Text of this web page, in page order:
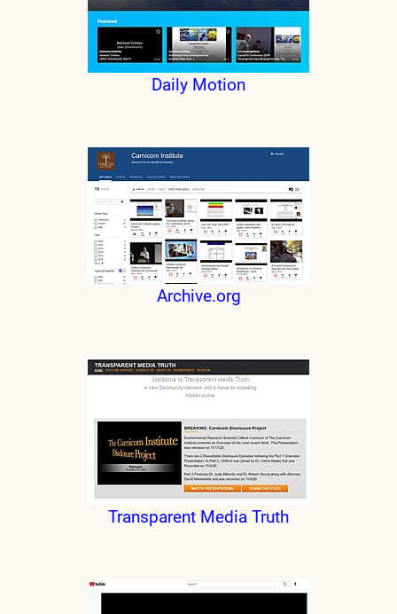
Daily Motion
Archive.org
Transparent Media Truth